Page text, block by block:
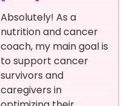
Absolutely! As a
nutrition and cancer
coach, my main goal is
to support cancer
survivors and
caregivers in